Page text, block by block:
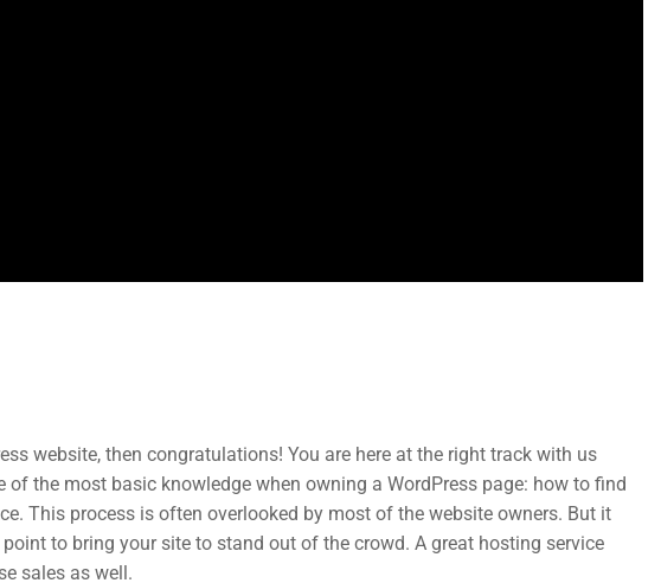
website, then congratulations! You are here at the right track with us
of the most basic knowledge when owning a WordPress page: how to find
This process is often overlooked by most of the website owners. But it
to bring your site to stand out of the crowd. A great hosting service
sales as well.
courses
Subcribe New Letters
Enter your email and we’ll send you more information.